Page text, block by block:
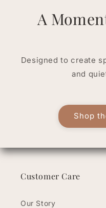
A
Designed to create
and
Shop
Customer Care
Our Story